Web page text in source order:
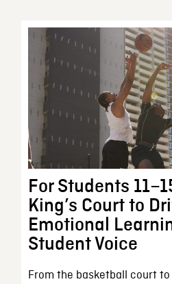
For Students
King’s Court to
Emotional
Student Voice
From the basketball court